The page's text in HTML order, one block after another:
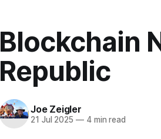
Blockchain
Republic
Joe Zeigler
21 Jul 2025 —4 min read